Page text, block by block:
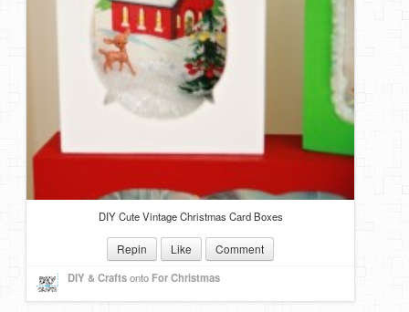
DIY Mothers Day Gift Ideas
Blog Directory
Privacy Policy
DIY Cute Vintage Christmas Card Boxes
Repin Like Comment
DIY & Craftsonto For Christmas